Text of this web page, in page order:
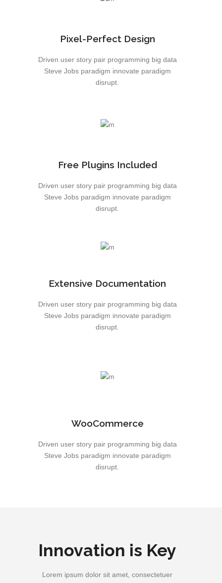
Pixel-Perfect Design
Driven user story pair programming big data
Steve Jobs paradigm innovate paradigm
disrupt.
Free Plugins Included
Driven user story pair programming big data
Steve Jobs paradigm innovate paradigm
disrupt.
Extensive Documentation
Driven user story pair programming big data
Steve Jobs paradigm innovate paradigm
disrupt.
WooCommerce
Driven user story pair programming big data
Steve Jobs paradigm innovate paradigm
disrupt.
Innovation is Key
Lorem ipsum dolor sit amet, consectetuer